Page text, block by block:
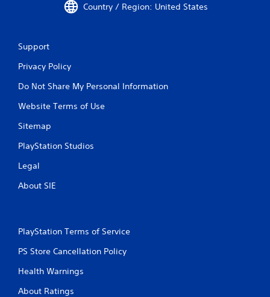
Country / Region: United States
Support
Privacy Policy
Do Not Share My Personal Information
Website Terms of Use
Sitemap
PlayStation Studios
Legal
About SIE
PlayStation Terms of Service
PS Store Cancellation Policy
Health Warnings
About Ratings